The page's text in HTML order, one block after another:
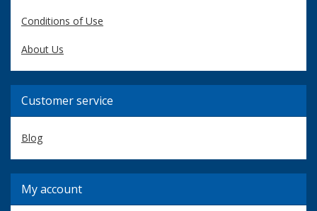
Conditions of Use
About Us
Customer service
Blog
My account